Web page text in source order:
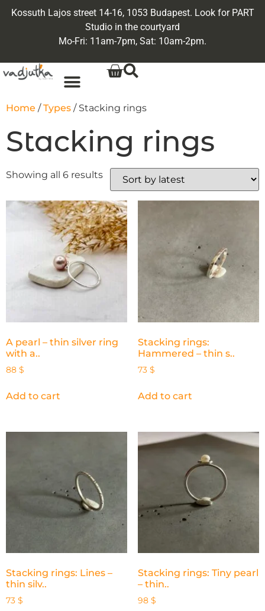
Kossuth Lajos street 14-16, 1053 Budapest. Look for PART
Studio in the courtyard
Mo-Fri: 11am-7pm, Sat: 10am-2pm.
Home /Types / Stacking rings
Stacking rings
Showing all 6 results
A pearl – thin silver ring
with a..
88 $
Add to cart
Stacking rings:
Hammered – thin s..
73 $
Add to cart
Stacking rings: Lines –
thin silv..
73 $
Stacking rings: Tiny pearl
– thin..
98 $